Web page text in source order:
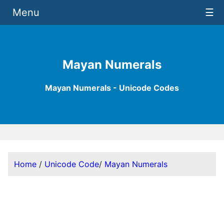
Mayan Numerals
Mayan Numerals - Unicode Codes
Menu ☰
Home / Unicode Code/ Mayan Numerals